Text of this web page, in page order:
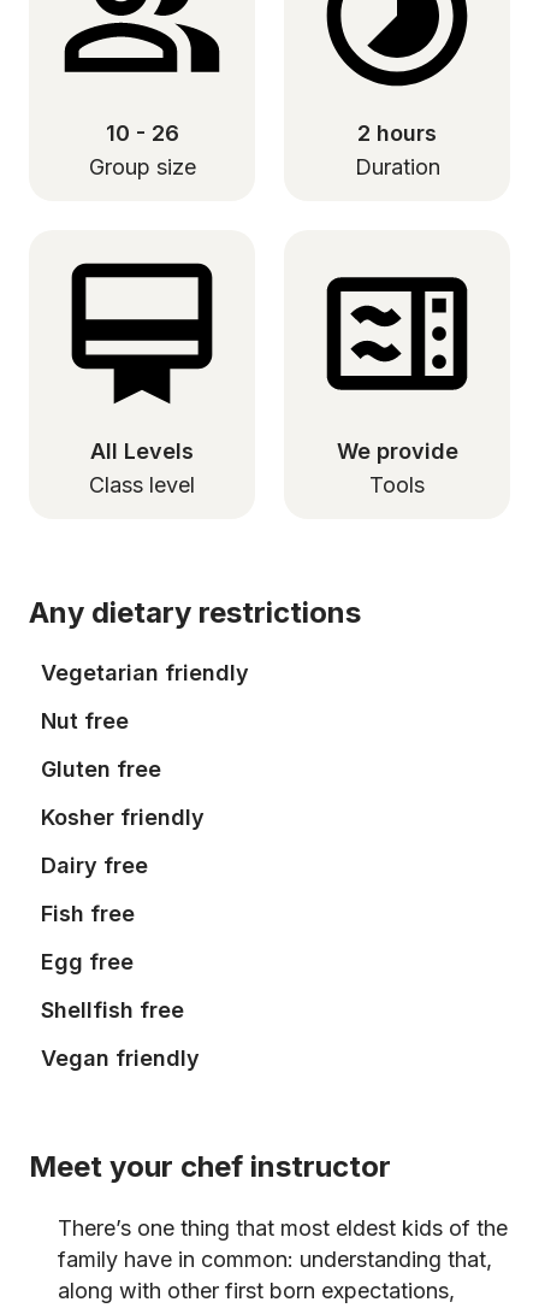
10 - 26
Group size
2 hours
Duration
All Levels
Class level
We provide
Tools
Any dietary restrictions
Vegetarian friendly
Nut free
Gluten free
Kosher friendly
Dairy free
Fish free
Egg free
Shellfish free
Vegan friendly
Meet your chef instructor
There’s one thing that most eldest kids of the
family have in common: understanding that,
along with other first born expectations,